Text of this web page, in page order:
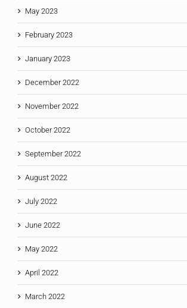
May 2023
February 2023
January 2023
December 2022
November 2022
October 2022
September 2022
August 2022
July 2022
June 2022
May 2022
April 2022
March 2022